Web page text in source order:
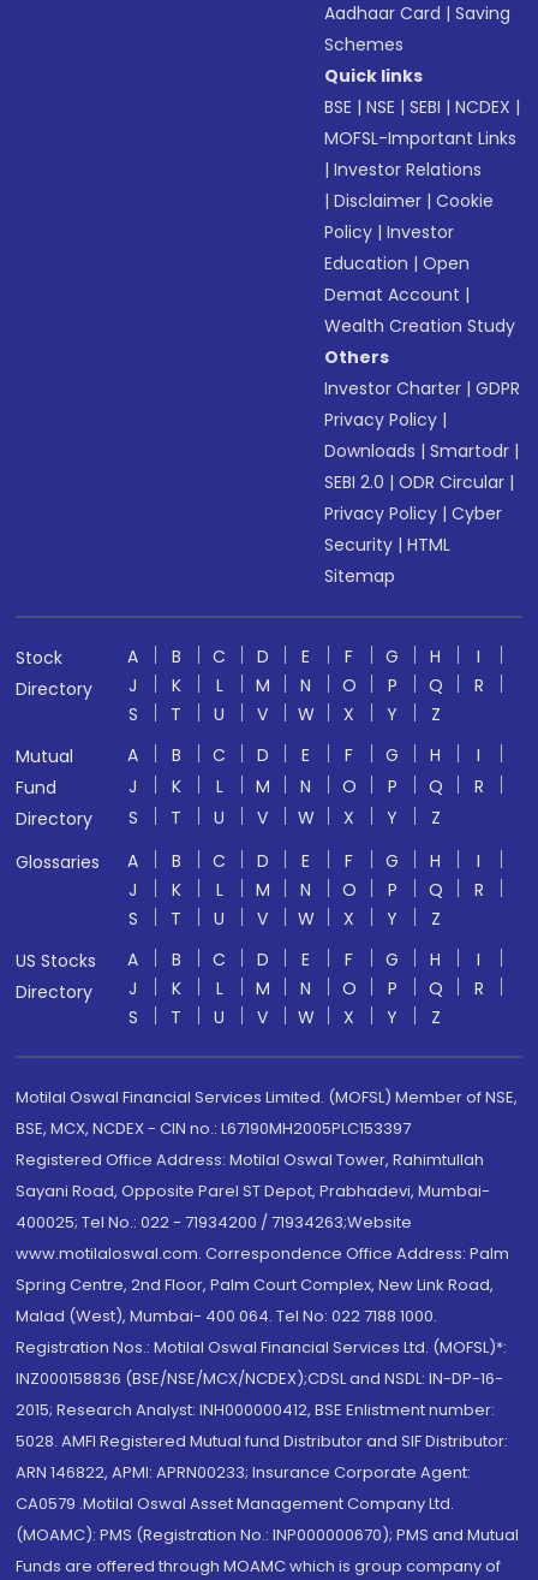
Aadhaar Card |Saving
Schemes
Quick links
BSE |NSE |SEBI |NCDEX |
MOFSL-Important Links
|Investor Relations
|Disclaimer |Cookie
Policy |Investor
Education |Open
Demat Account |
Wealth Creation Study
Others
Investor Charter |GDPR
Privacy Policy |
Downloads |Smartodr |
SEBI 2.0 |ODR Circular |
Privacy Policy |Cyber
Security |HTML
Sitemap
Stock
Directory
A B C D E F G H
I
J
K L M N O P Q
R
S
T U V W X Y
Z
Mutual
Fund
Directory
A B C D E F G H
I
J
K L M N O P Q
R
S
T U V W X Y
Z
Glossaries
A B C D E F G H
I
J
K L M N O P Q
R
S
T U V W X Y
Z
US Stocks
Directory
A B C D E F G H
I
J
K L M N O P Q
R
S
T U V W X Y Z
Motilal Oswal Financial Services Limited. (MOFSL) Member of NSE,
BSE, MCX, NCDEX - CIN no.: L67190MH2005PLC153397
Registered Office Address: Motilal Oswal Tower, Rahimtullah
Sayani Road, Opposite Parel ST Depot, Prabhadevi, Mumbai-
400025; Tel No.: 022 - 71934200 / 71934263;Website
www.motilaloswal.com. Correspondence Office Address: Palm
Spring Centre, 2nd Floor, Palm Court Complex, New Link Road,
Malad (West), Mumbai- 400 064. Tel No: 022 7188 1000.
Registration Nos.: Motilal Oswal Financial Services Ltd. (MOFSL)*:
INZ000158836 (BSE/NSE/MCX/NCDEX);CDSL and NSDL: IN-DP-16-
2015; Research Analyst: INH000000412, BSE Enlistment number:
5028. AMFI Registered Mutual fund Distributor and SIF Distributor:
ARN 146822, APMI: APRN00233; Insurance Corporate Agent:
CA0579 .Motilal Oswal Asset Management Company Ltd.
(MOAMC): PMS (Registration No.: INP000000670); PMS and Mutual
Funds are offered through MOAMC which is group company of